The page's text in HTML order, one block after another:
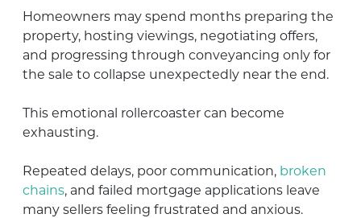
Homeowners may spend months preparing the
property, hosting viewings, negotiating offers,
and progressing through conveyancing only for
the sale to collapse unexpectedly near the end.
This emotional rollercoaster can become
exhausting.
Repeated delays, poor communication, broken
chains, and failed mortgage applications leave
many sellers feeling frustrated and anxious.